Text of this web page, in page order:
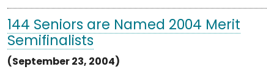
144 Seniors are Named 2004 Merit
Semifinalists
(September 23, 2004)